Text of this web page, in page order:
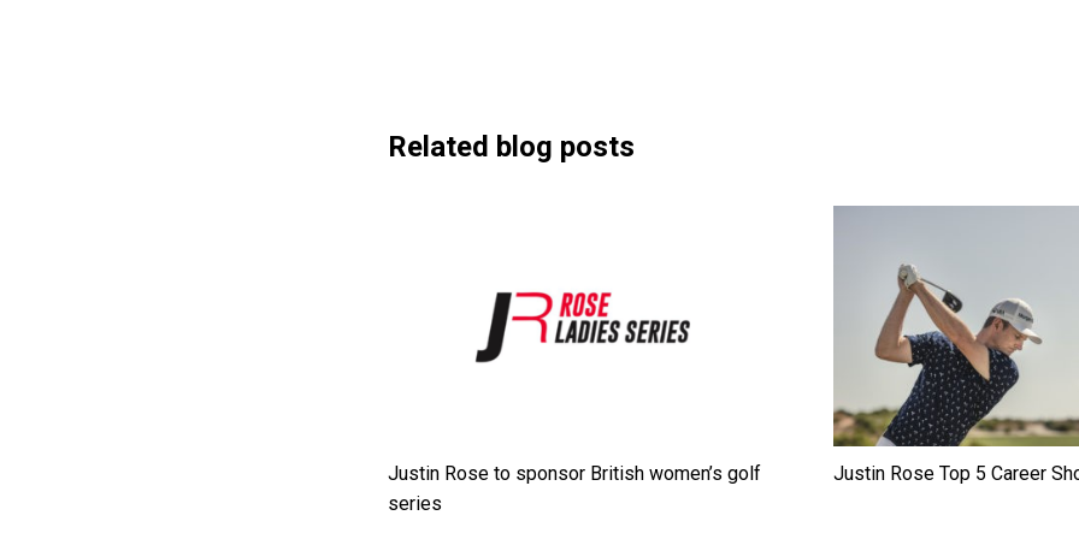
Related blog posts
Justin Rose to sponsor British women’s golf
series
Justin Rose Top 5 Career